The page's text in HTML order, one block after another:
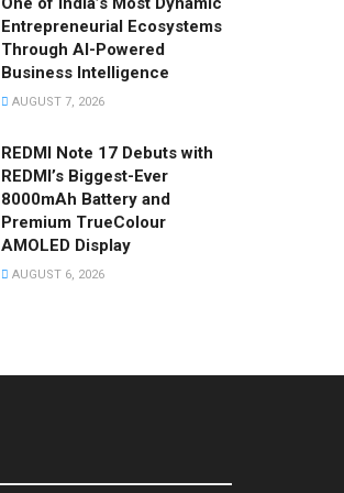
Entrepreneurial Ecosystems
Through AI-Powered
Business Intelligence
AUGUST 7, 2026
REDMI Note 17 Debuts with
REDMI’s Biggest-Ever
8000mAh Battery and
Premium TrueColour
AMOLED Display
AUGUST 6, 2026